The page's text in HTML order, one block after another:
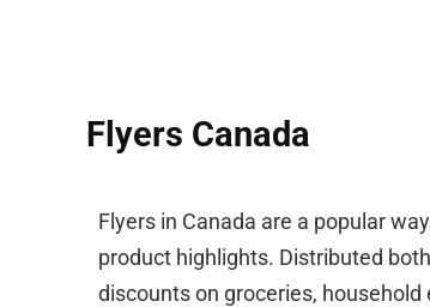
Flyers Canada
Flyers in Canada are a popular
product highlights. Distributed
discounts on groceries,